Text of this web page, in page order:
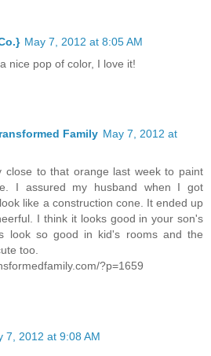
May 7, 2012 at 8:05 AM
nice pop of color, I love it!
Family May 7, 2012 at
close to that orange last week to paint
I assured my husband when I got
like a construction cone. It ended up
I think it looks good in your son's
look so good in kid's rooms and the
too.
?p=1659
7, 2012 at 9:08 AM